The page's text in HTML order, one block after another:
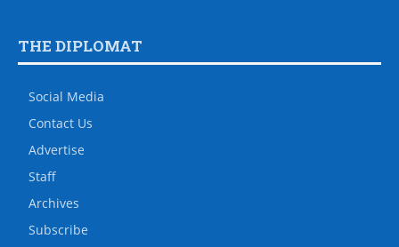
THE DIPLOMAT
Social Media
Contact Us
Advertise
Staff
Archives
Subscribe